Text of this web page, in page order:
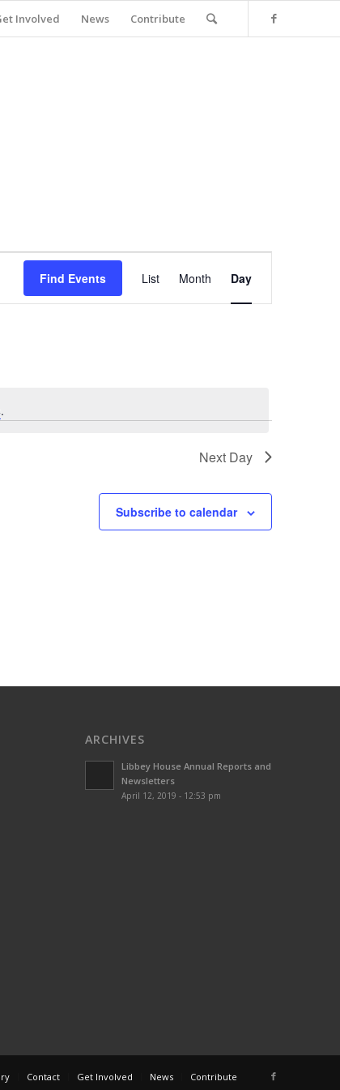
Involved News Contribute
.
Find Events
Views
List Month Day
Next Day
Subscribe to calendar
ARCHIVES
Libbey House Annual Reports and
Newsletters
April 12, 2019 - 12:53 pm
Contact Get Involved News Contribute